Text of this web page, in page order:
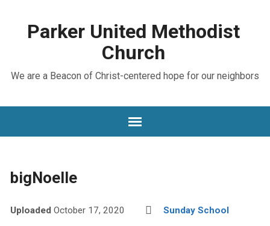
Parker United Methodist
Church
We are a Beacon of Christ-centered hope for our neighbors
bigNoelle
Uploaded October 17, 2020 Sunday School